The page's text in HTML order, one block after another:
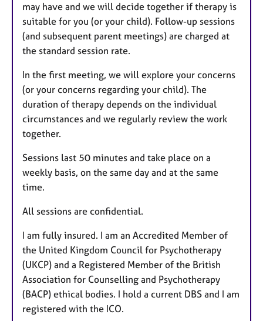
may have and we will decide together if therapy is
suitable for you (or your child). Follow-up sessions
(and subsequent parent meetings) are charged at
the standard session rate.
In the first meeting, we will explore your concerns
(or your concerns regarding your child). The
duration of therapy depends on the individual
circumstances and we regularly review the work
together.
Sessions last 50 minutes and take place on a
weekly basis, on the same day and at the same
time.
All sessions are confidential.
I am fully insured. I am an Accredited Member of
the United Kingdom Council for Psychotherapy
(UKCP) and a Registered Member of the British
Association for Counselling and Psychotherapy
(BACP) ethical bodies. I hold a current DBS and I am
registered with the ICO.